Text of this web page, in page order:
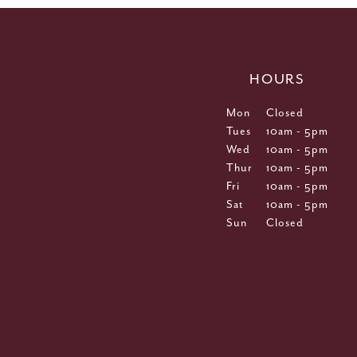
HOURS
Mon
Closed
Tues
10am - 5pm
Wed
10am - 5pm
Thur
10am - 5pm
Fri
10am - 5pm
Sat
10am - 5pm
Sun
Closed